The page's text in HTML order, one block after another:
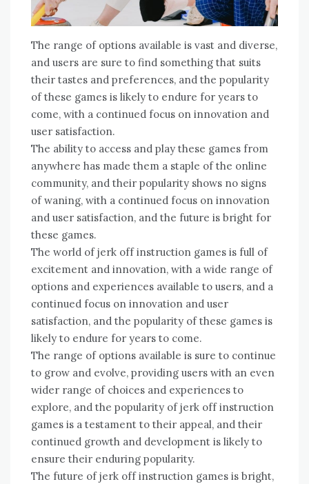
The range of options available is vast and diverse,
and users are sure to find something that suits
their tastes and preferences, and the popularity
of these games is likely to endure for years to
come, with a continued focus on innovation and
user satisfaction.
The ability to access and play these games from
anywhere has made them a staple of the online
community, and their popularity shows no signs
of waning, with a continued focus on innovation
and user satisfaction, and the future is bright for
these games.
The world of jerk off instruction games is full of
excitement and innovation, with a wide range of
options and experiences available to users, and a
continued focus on innovation and user
satisfaction, and the popularity of these games is
likely to endure for years to come.
The range of options available is sure to continue
to grow and evolve, providing users with an even
wider range of choices and experiences to
explore, and the popularity of jerk off instruction
games is a testament to their appeal, and their
continued growth and development is likely to
ensure their enduring popularity.
The future of jerk off instruction games is bright,